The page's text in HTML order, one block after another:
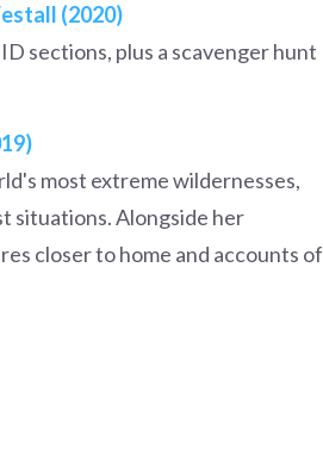
(2020)
sections, plus a scavenger hunt
most extreme wildernesses,
situations. Alongside her
closer to home and accounts of